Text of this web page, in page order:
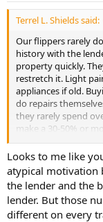
Terrel L. Shields said:
Our flippers rarely
history with the
property quickly.
restretch it. Light
appliances if old.
do repairs
they rarely spend
make a 30-50% or
property for a year
rent for a year and
into their rather
Looks to me like
atypical motivation
the lender and the
lender. But those
different on every